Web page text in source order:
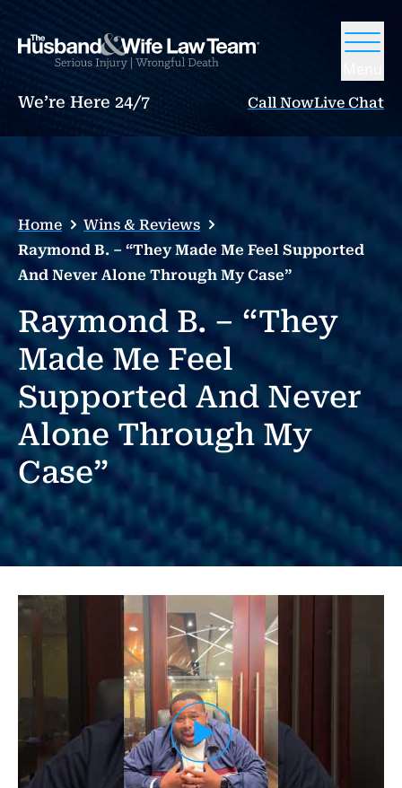
We’re Here 24/7 Call NowLive Chat
Home
Wins & Reviews
Raymond B. – “They Made Me Feel Supported
And Never Alone Through My Case”
Raymond B. – “They
Made Me Feel
Supported And Never
Alone Through My
Case”